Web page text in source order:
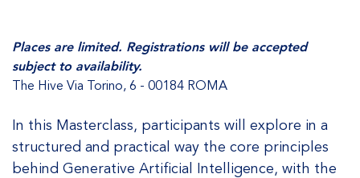
Places are limited. Registrations will be accepted
subject to availability.
The Hive Via Torino, 6 - 00184 ROMA
In this Masterclass, participants will explore in a
structured and practical way the core principles
behind Generative Artificial Intelligence, with the